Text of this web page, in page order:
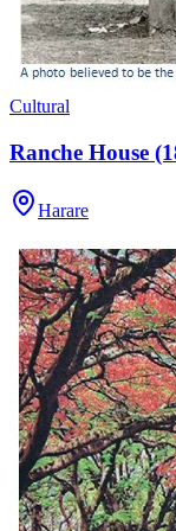
Cultural
Ranche House
Harare